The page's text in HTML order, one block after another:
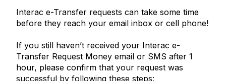
Interac e-Transfer requests can take some time
before they reach your email inbox or cell phone!
If you still haven’t received your Interac e-
Transfer Request Money email or SMS after 1
hour, please confirm that your request was
successful by following these steps: